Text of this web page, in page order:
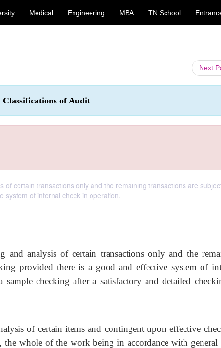
Medical Engineering MBA TN School
Next
of Audit
of certain transactions only and the remaining transactions are
system of internal check in operation.
and analysis of certain transactions only and the
provided there is a good and effective system of
checking after a satisfactory and detailed
of certain items and contingent upon effective
the whole of the work being in accordance with general